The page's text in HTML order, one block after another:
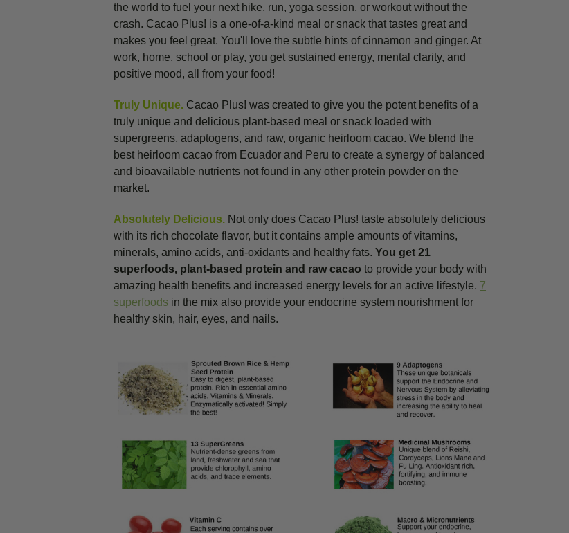
the world to fuel your next hike, run, yoga session, or workout without the
crash. Cacao Plus! is a one-of-a-kind meal or snack that tastes great and
makes you feel great. You'll love the subtle hints of cinnamon and ginger. At
work, home, school or play, you get sustained energy, mental clarity, and
positive mood, all from your food!
Truly Unique. Cacao Plus! was created to give you the potent benefits of a
truly unique and delicious plant-based meal or snack loaded with
supergreens, adaptogens, and raw, organic heirloom cacao. We blend the
best heirloom cacao from Ecuador and Peru to create a synergy of balanced
and bioavailable nutrients not found in any other protein powder on the
market.
Absolutely Delicious. Not only does Cacao Plus! taste absolutely delicious
with its rich chocolate flavor, but it contains ample amounts of vitamins,
minerals, amino acids, anti-oxidants and healthy fats. You get 21
superfoods, plant-based protein and raw cacao to provide your body with
amazing health benefits and increased energy levels for an active lifestyle. 7
superfoods in the mix also provide your endocrine system nourishment for
healthy skin, hair, eyes, and nails.